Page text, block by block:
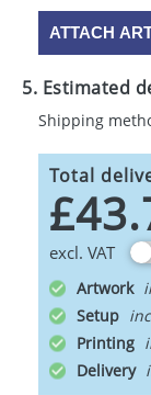
ATTACH
5. Estimated
Shipping
Total
excl. VAT
Artwork
Setup
Printing
Delivery